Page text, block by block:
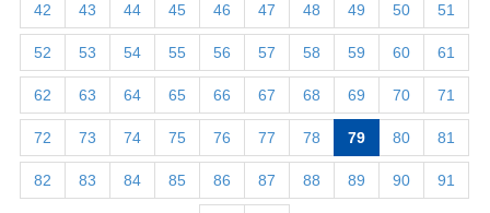
42 43 44 45 46 47 48 49 50 51
52 53 54 55 56 57 58 59 60 61
62 63 64 65 66 67 68 69 70 71
72 73 74 75 76 77 78 79 80 81
82 83 84 85 86 87 88 89 90 91